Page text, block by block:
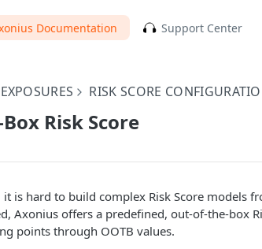
Documentation Support Center
EXPOSURES RISK SCORE
Risk Score
it is hard to build complex Risk Score models
Axonius offers a predefined, out-of-the-box
points through OOTB values.